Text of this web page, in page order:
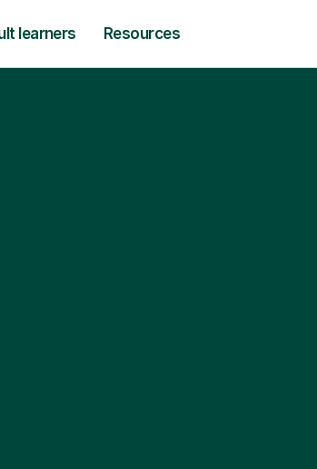
learners Resources